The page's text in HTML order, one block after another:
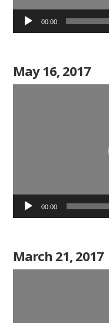
00:00
May 16, 2017
00:00
March 21, 2017